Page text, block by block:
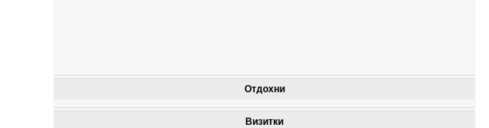
Отдохни
Визитки